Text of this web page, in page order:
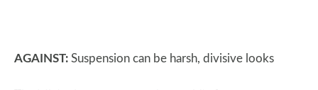
AGAINST: Suspension can be harsh, divisive looks